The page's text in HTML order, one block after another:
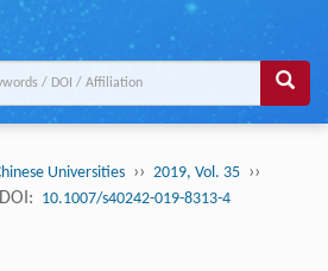
Universities ›› 2019, Vol. 35 ››
DOI: 10.1007/s40242-019-8313-4